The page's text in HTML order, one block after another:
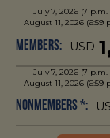
July 7, 2026 (7
August 11, 2026 (6:59
Members: USD
July 7, 2026 (7
August 11, 2026 (6:59
Nonmembers *: